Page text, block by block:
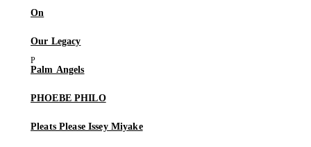
On
Our Legacy
Palm Angels
PHOEBE PHILO
Pleats Please Issey Miyake